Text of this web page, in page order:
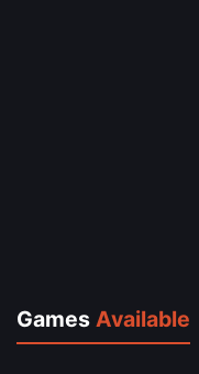
Games Available